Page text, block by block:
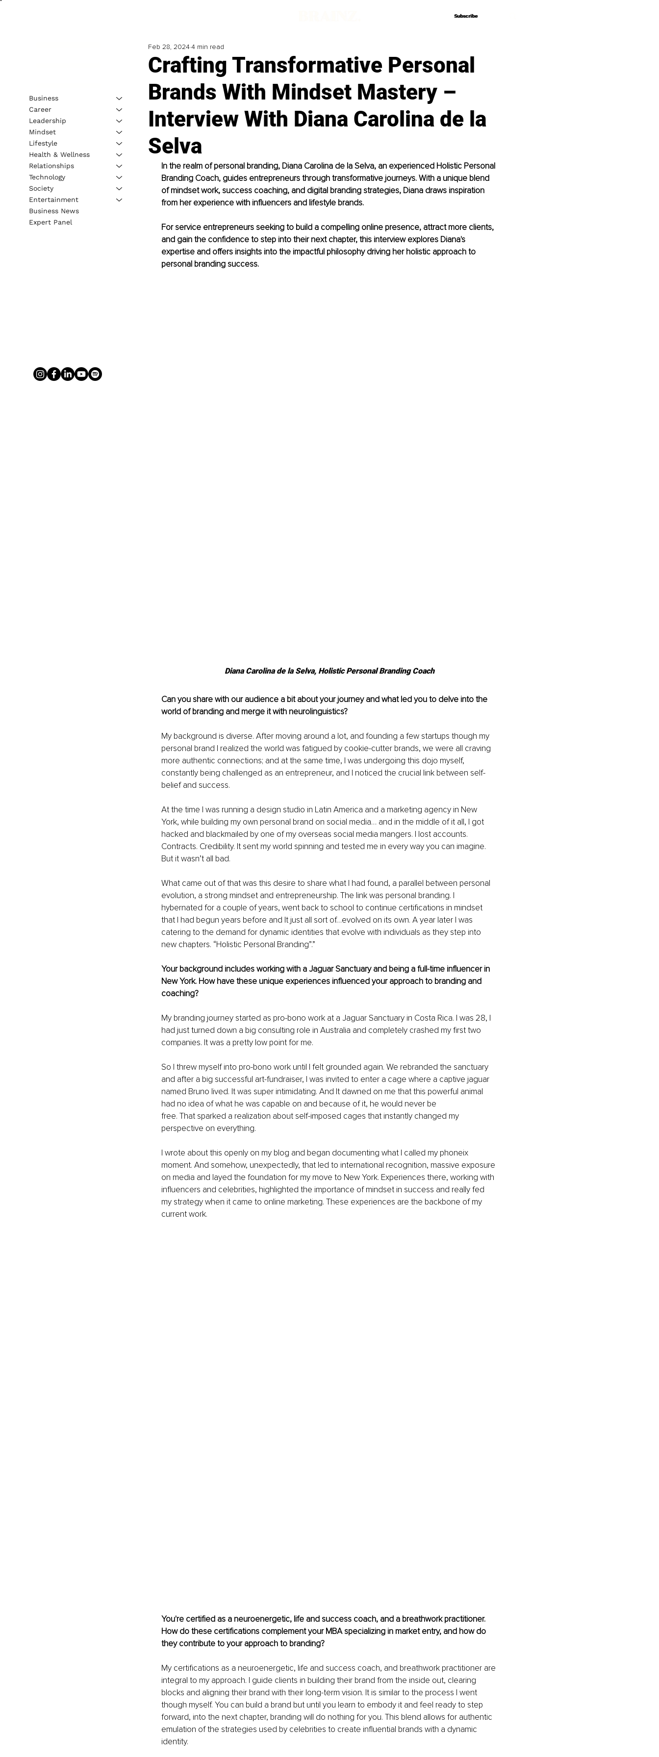
Subscribe
Subscribe
Crafting Transformative Personal
Brands With Mindset Mastery –
Interview With Diana Carolina de la
Selva
Feb 28, 20244 min read
In the realm of personal branding, Diana Carolina de la Selva, an experienced Holistic Personal
Branding Coach, guides entrepreneurs through transformative journeys. With a unique blend
of mindset work, success coaching, and digital branding strategies, Diana draws inspiration
from her experience with influencers and lifestyle brands.
For service entrepreneurs seeking to build a compelling online presence, attract more clients,
and gain the confidence to step into their next chapter, this interview explores Diana's
expertise and offers insights into the impactful philosophy driving her holistic approach to
personal branding success.
Diana Carolina de la Selva, Holistic Personal Branding Coach
Can you share with our audience a bit about your journey and what led you to delve into the
world of branding and merge it with neurolinguistics?
My background is diverse. After moving around a lot, and founding a few startups though my
personal brand I realized the world was fatigued by cookie-cutter brands, we were all craving
more authentic connections; and at the same time, I was undergoing this dojo myself,
constantly being challenged as an entrepreneur, and I noticed the crucial link between self-
belief and success.
At the time I was running a design studio in Latin America and a marketing agency in New
York, while building my own personal brand on social media… and in the middle of it all, I got
hacked and blackmailed by one of my overseas social media mangers. I lost accounts.
Contracts. Credibility. It sent my world spinning and tested me in every way you can imagine.
But it wasn’t all bad.
What came out of that was this desire to share what I had found, a parallel between personal
evolution, a strong mindset and entrepreneurship. The link was personal branding. I
hybernated for a couple of years, went back to school to continue certifications in mindset
that I had begun years before and It just all sort of…evolved on its own. A year later I was
catering to the demand for dynamic identities that evolve with individuals as they step into
new chapters. “Holistic Personal Branding”.”
Your background includes working with a Jaguar Sanctuary and being a full-time influencer in
New York. How have these unique experiences influenced your approach to branding and
coaching?
My branding journey started as pro-bono work at a Jaguar Sanctuary in Costa Rica. I was 28, I
had just turned down a big consulting role in Australia and completely crashed my first two
companies. It was a pretty low point for me.
So I threw myself into pro-bono work until I felt grounded again. We rebranded the sanctuary
and after a big successful art-fundraiser, I was invited to enter a cage where a captive jaguar
named Bruno lived. It was super intimidating. And It dawned on me that this powerful animal
had no idea of what he was capable on and because of it, he would never be
free. That sparked a realization about self-imposed cages that instantly changed my
perspective on everything.
I wrote about this openly on my blog and began documenting what I called my phoneix
moment. And somehow, unexpectedly, that led to international recognition, massive exposure
on media and layed the foundation for my move to New York. Experiences there, working with
influencers and celebrities, highlighted the importance of mindset in success and really fed
my strategy when it came to online marketing. These experiences are the backbone of my
current work.
You're certified as a neuroenergetic, life and success coach, and a breathwork practitioner.
How do these certifications complement your MBA specializing in market entry, and how do
they contribute to your approach to branding?
My certifications as a neuroenergetic, life and success coach, and breathwork practitioner are
integral to my approach. I guide clients in building their brand from the inside out, clearing
blocks and aligning their brand with their long-term vision. It is similar to the process I went
though myself. You can build a brand but until you learn to embody it and feel ready to step
forward, into the next chapter, branding will do nothing for you. This blend allows for authentic
emulation of the strategies used by celebrities to create influential brands with a dynamic
identity.
Business
Career
Leadership
Mindset
Lifestyle
Health & Wellness
Relationships
Technology
Society
Entertainment
Business News
Expert Panel